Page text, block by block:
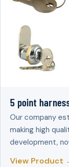
5 point
Our company
making high
development,
View Product